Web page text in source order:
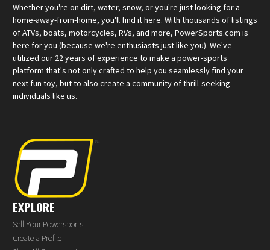
Whether you're on dirt, water, snow, or you're just looking for a
home-away-from-home, you'll find it here. With thousands of listings
of ATVs, boats, motorcycles, RVs, and more, PowerSports.com is
here for you (because we're enthusiasts just like you). We've
utilized our 22 years of experience to make a power-sports
platform that's not only crafted to help you seamlessly find your
next fun toy, but to also create a community of thrill-seeking
individuals like us.
EXPLORE
Sell Your Powersports
Create a Profile